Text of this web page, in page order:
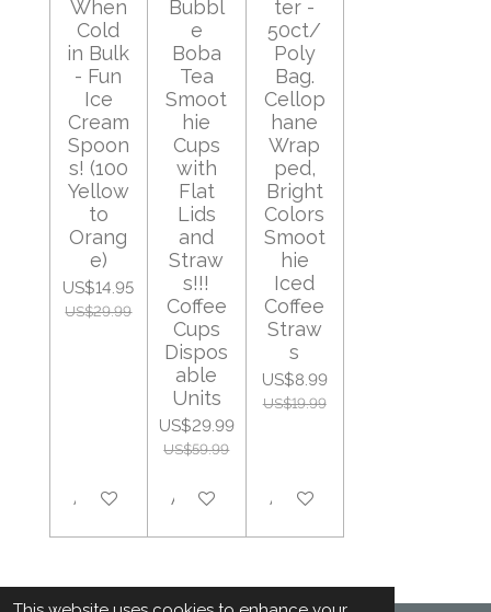
When
Cold
in Bulk
- Fun
Ice
Cream
Spoon
s! (100
Yellow
to
Orang
e)
US$14.95
US$29.99
Add to cart
Bubbl
e
Boba
Tea
Smoot
hie
Cups
with
Flat
Lids
and
Straw
s!!!
Coffee
Cups
Dispos
able
Units
US$29.99
US$59.99
Add to cart
ter -
50ct/
Poly
Bag.
Cellop
hane
Wrap
ped,
Bright
Colors
Smoot
hie
Iced
Coffee
Straw
s
US$8.99
US$19.99
Add to cart